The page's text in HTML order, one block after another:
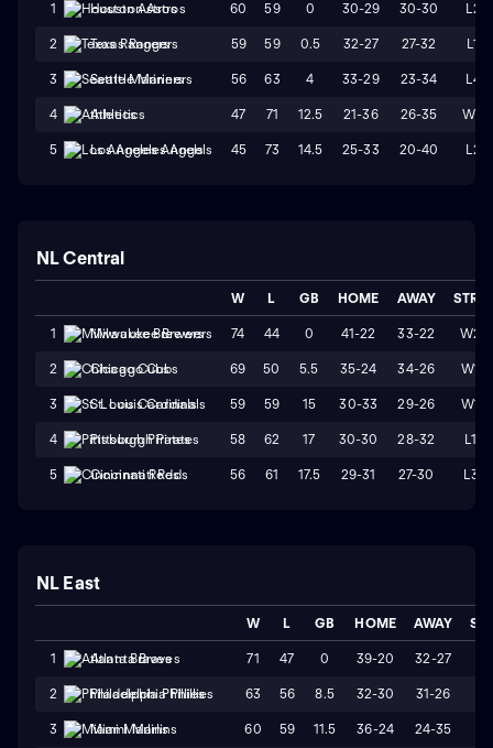
1 Houston Astros 60 59 0 30-29 30-30 L2
2 Texas Rangers 59 59 0.5 32-27 27-32 L1
3 Seattle Mariners 56 63 4 33-29 23-34 L4
4 Athletics 47 71 12.5 21-36 26-35 W2
5 Los Angeles Angels 45 73 14.5 25-33 20-40 L2
NL Central
W L GB HOME AWAY STRK
1 Milwaukee Brewers 74 44 0 41-22 33-22 W2
2 Chicago Cubs 69 50 5.5 35-24 34-26 W1
3 St. Louis Cardinals 59 59 15 30-33 29-26 W1
4 Pittsburgh Pirates 58 62 17 30-30 28-32 L1
5 Cincinnati Reds 56 61 17.5 29-31 27-30 L3
NL East
W L GB HOME AWAY
1 Atlanta Braves 71 47 0 39-20 32-27
2 Philadelphia Phillies 63 56 8.5 32-30 31-26
3 Miami Marlins 60 59 11.5 36-24 24-35